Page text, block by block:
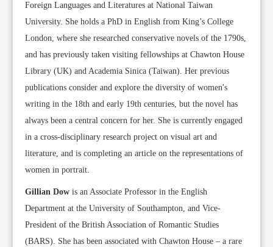
Foreign Languages and Literatures at National Taiwan
University. She holds a PhD in English from King’s College
London, where she researched conservative novels of the 1790s,
and has previously taken visiting fellowships at Chawton House
Library (UK) and Academia Sinica (Taiwan). Her previous
publications consider and explore the diversity of women's
writing in the 18th and early 19th centuries, but the novel has
always been a central concern for her. She is currently engaged
in a cross-disciplinary research project on visual art and
literature, and is completing an article on the representations of
women in portrait.
Gillian Dow is an Associate Professor in the English
Department at the University of Southampton, and Vice-
President of the British Association of Romantic Studies
(BARS). She has been associated with Chawton House – a rare